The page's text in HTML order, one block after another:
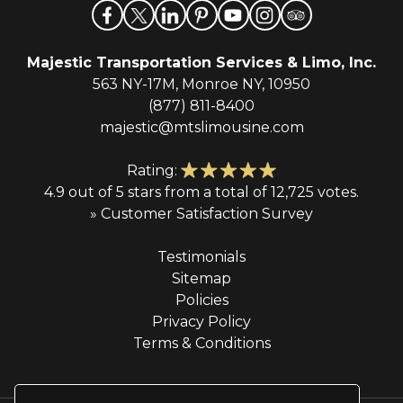
Majestic Transportation Services & Limo, Inc.
563 NY-17M, Monroe NY, 10950
(877) 811-8400
majestic@mtslimousine.com
Rating:
4.9 out of 5 stars from a total of 12,725 votes.
» Customer Satisfaction Survey
Testimonials
Sitemap
Policies
Privacy Policy
Terms & Conditions